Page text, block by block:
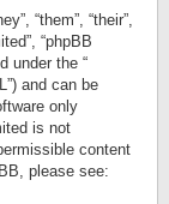
“them”, “their”,
“phpBB
under the “
and can be
only
is not
content
please see: